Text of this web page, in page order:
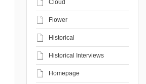
Cloud
Flower
Historical
Historical Interviews
Homepage